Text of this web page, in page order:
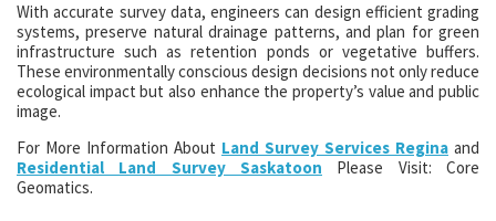
With accurate survey data, engineers can design efficient grading
systems, preserve natural drainage patterns, and plan for green
infrastructure such as retention ponds or vegetative buffers.
These environmentally conscious design decisions not only reduce
ecological impact but also enhance the property’s value and public
image.
For More Information About Land Survey Services Regina and
Residential Land Survey Saskatoon Please Visit: Core
Geomatics.